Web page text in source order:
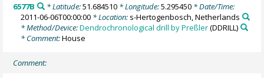
6577B * Latitude:51.684510* Longitude:5.295450* Date/Time:
2011-06-06T00:00:00 * Location: s-Hertogenbosch, Netherlands
* Method/Device:Dendrochronological drill by Preßler(DDRILL)
* Comment:House
Comment: